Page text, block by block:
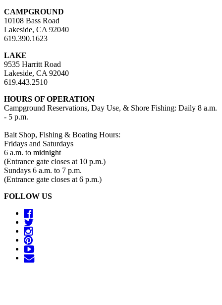
CAMPGROUND
10108 Bass Road
Lakeside, CA 92040
619.390.1623
LAKE
9535 Harritt Road
Lakeside, CA 92040
619.443.2510
HOURS OF OPERATION
Campground Reservations, Day Use, & Shore Fishing: Daily 8 a.m.
- 5 p.m.
Bait Shop, Fishing & Boating Hours:
Fridays and Saturdays
6 a.m. to midnight
(Entrance gate closes at 10 p.m.)
Sundays 6 a.m. to 7 p.m.
(Entrance gate closes at 6 p.m.)
FOLLOW US